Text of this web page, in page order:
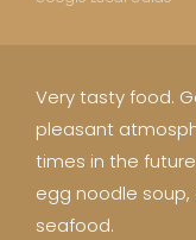
Very tasty food.
pleasant
times in the
egg noodle
seafood.